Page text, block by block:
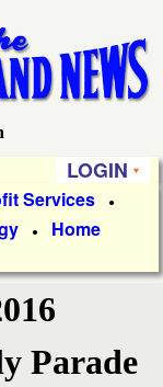
LOGIN
Services ●
● Home
Parade